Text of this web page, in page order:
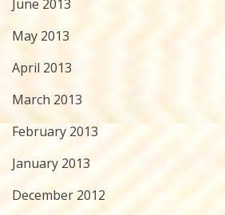
June 2013
May 2013
April 2013
March 2013
February 2013
January 2013
December 2012